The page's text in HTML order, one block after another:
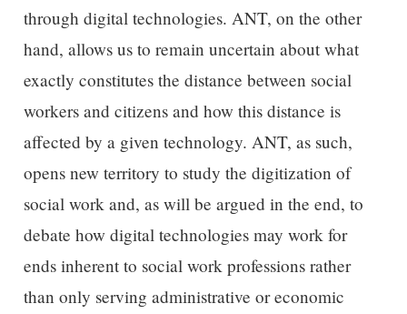
through digital technologies. ANT, on the other
hand, allows us to remain uncertain about what
exactly constitutes the distance between social
workers and citizens and how this distance is
affected by a given technology. ANT, as such,
opens new territory to study the digitization of
social work and, as will be argued in the end, to
debate how digital technologies may work for
ends inherent to social work professions rather
than only serving administrative or economic